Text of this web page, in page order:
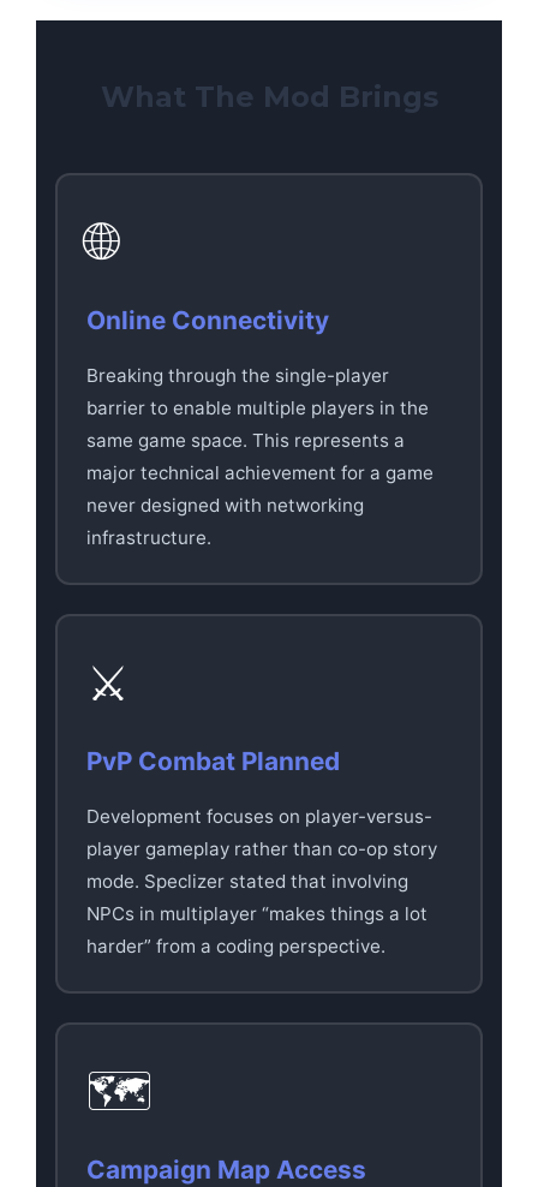
What The Mod Brings
🌐
Online Connectivity
Breaking through the single-player
barrier to enable multiple players in the
same game space. This represents a
major technical achievement for a game
never designed with networking
infrastructure.
⚔️
PvP Combat Planned
Development focuses on player-versus-
player gameplay rather than co-op story
mode. Speclizer stated that involving
NPCs in multiplayer “makes things a lot
harder” from a coding perspective.
🗺️
Campaign Map Access